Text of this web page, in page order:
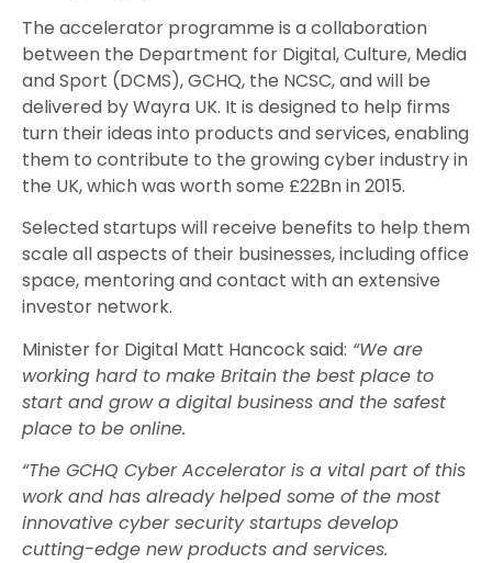
The accelerator programme is a collaboration
between the Department for Digital, Culture, Media
and Sport (DCMS), GCHQ, the NCSC, and will be
delivered by Wayra UK. It is designed to help firms
turn their ideas into products and services, enabling
them to contribute to the growing cyber industry in
the UK, which was worth some £22Bn in 2015.
Selected startups will receive benefits to help them
scale all aspects of their businesses, including office
space, mentoring and contact with an extensive
investor network.
Minister for Digital Matt Hancock said: “We are
working hard to make Britain the best place to
start and grow a digital business and the safest
place to be online.
“The GCHQ Cyber Accelerator is a vital part of this
work and has already helped some of the most
innovative cyber security startups develop
cutting-edge new products and services.